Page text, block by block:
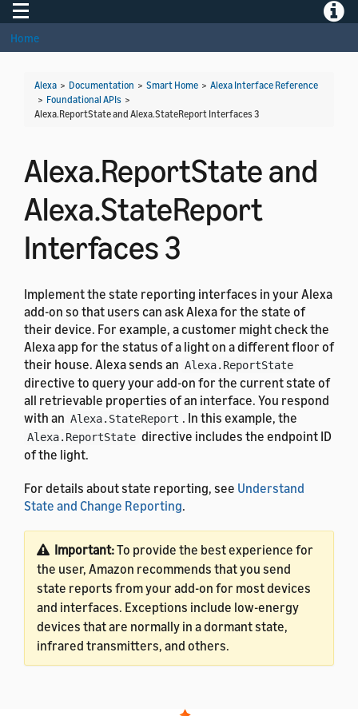
Toggle navigation
Home
Alexa > Documentation > Smart Home > Alexa Interface Reference
> Foundational APIs >
Alexa.ReportState and Alexa.StateReport Interfaces 3
Alexa.ReportState and
Alexa.StateReport
Interfaces 3
Implement the state reporting interfaces in your Alexa
add-on so that users can ask Alexa for the state of
their device. For example, a customer might check the
Alexa app for the status of a light on a different floor of
their house. Alexa sends an Alexa.ReportState
directive to query your add-on for the current state of
all retrievable properties of an interface. You respond
with an Alexa.StateReport . In this example, the
Alexa.ReportState directive includes the endpoint ID
of the light.
For details about state reporting, see Understand
State and Change Reporting.
Important:To provide the best experience for
the user, Amazon recommends that you send
state reports from your add-on for most devices
and interfaces. Exceptions include low-energy
devices that are normally in a dormant state,
infrared transmitters, and others.
Alexa Interface Message and Property Reference